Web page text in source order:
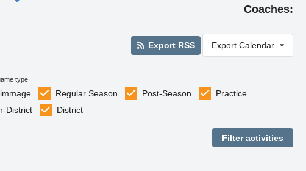
Coaches:
Export RSS Export Calendar
type
Regular Season Post-Season
Practice
District
District